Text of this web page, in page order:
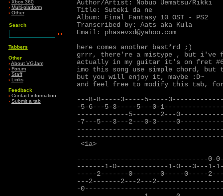
› Xbox 360
› Multi-platform
› Other
Search
Tabbers
Other
› About VGJam
› Forum
› Staff
› Links
Feedback
› Contact information
› Submit a tab
Author/Artist: Nobuo Uematsu/Rikki
Title: Suteki da ne
Album: Final Fantasy 10 OST - PS2
Transcribed by: Aats aka Kula
Email: phasevxd@yahoo.com
here comes another bast*rd ;)
grrr, there're a mistype
, but i've
actually in my guitar it's on fret
imo this song use simple chord,
but you will enjoy it, maybe :D~
and feel free to modify this tab,
---8-8-----3-----5-----
-5-6---5-3-----5---0-
-------------5-------2---
-7---5---3---2---0-3-----
<1a>
---------------------------------0-
-------1-0-------------1-0---3---1-
-----2-------0-------0-----0-----
---2-------2---2---
-